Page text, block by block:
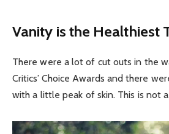
Vanity is the Healthiest
There were a lot of cut outs in the
Critics’ Choice Awards and there
with a little peak of skin. This is not